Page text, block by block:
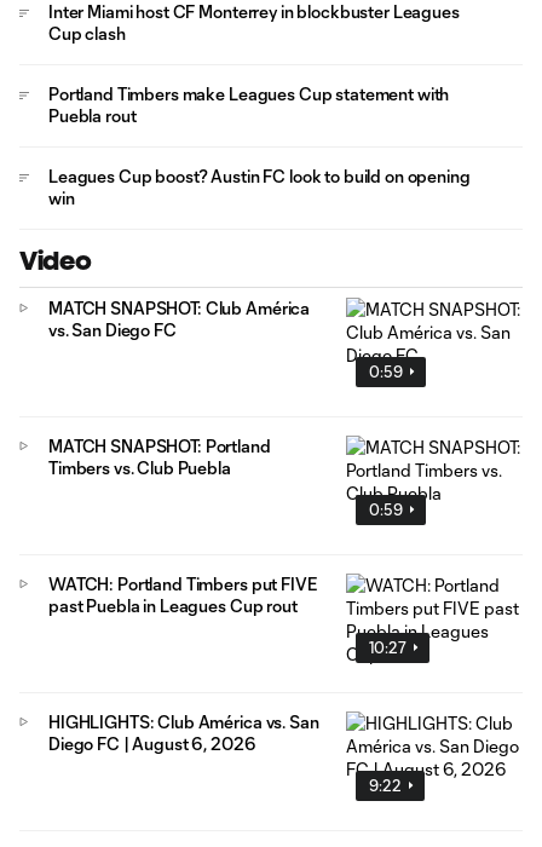
Inter Miami host CF Monterrey in blockbuster Leagues
Cup clash
Portland Timbers make Leagues Cup statement with
Puebla rout
Leagues Cup boost? Austin FC look to build on opening
win
Video
0:59
MATCH SNAPSHOT: Club América
vs. San Diego FC
0:59
MATCH SNAPSHOT: Portland
Timbers vs. Club Puebla
10:27
WATCH: Portland Timbers put FIVE
past Puebla in Leagues Cup rout
9:22
HIGHLIGHTS: Club América vs. San
Diego FC | August 6, 2026